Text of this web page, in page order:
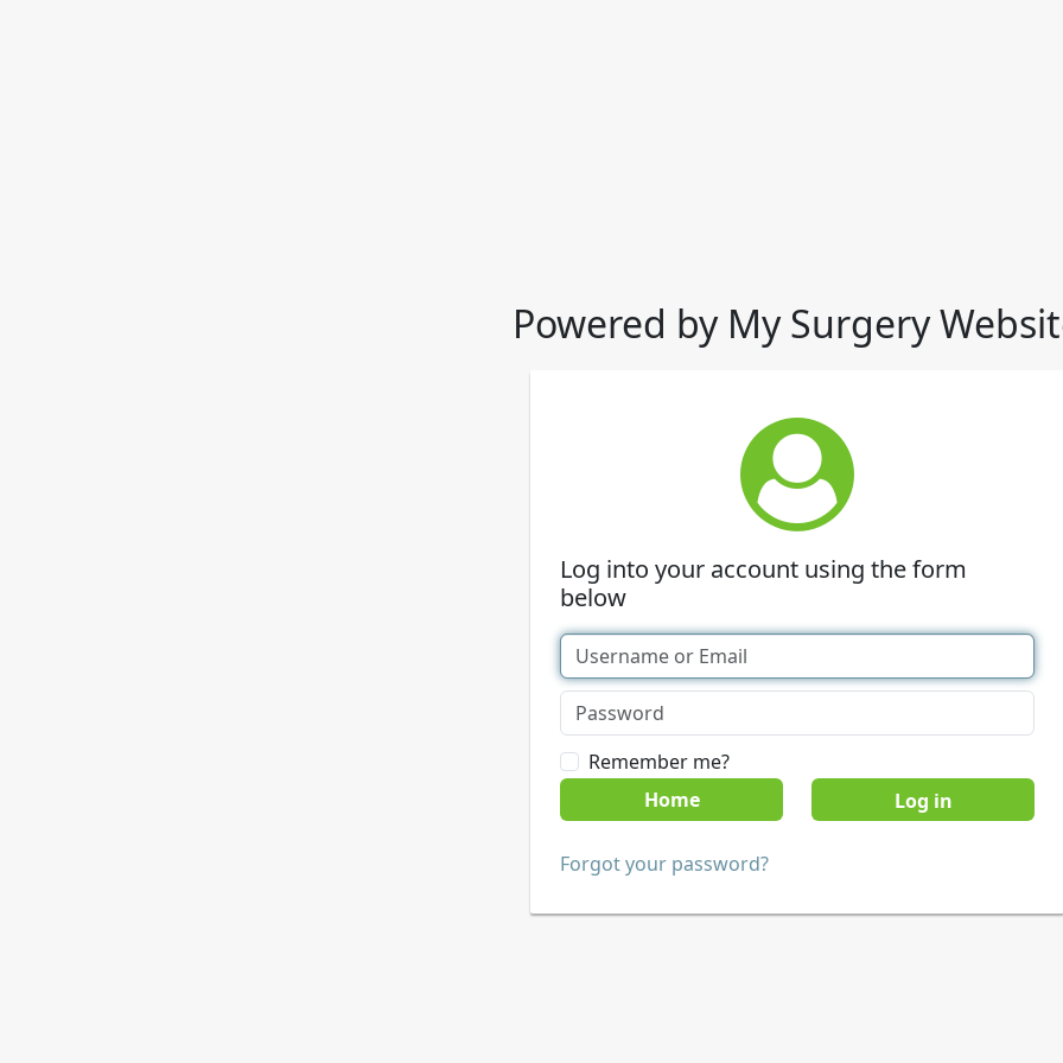
Powered by My Surgery
Log into your account using the form
below
Remember me?
Home
Forgot your password?